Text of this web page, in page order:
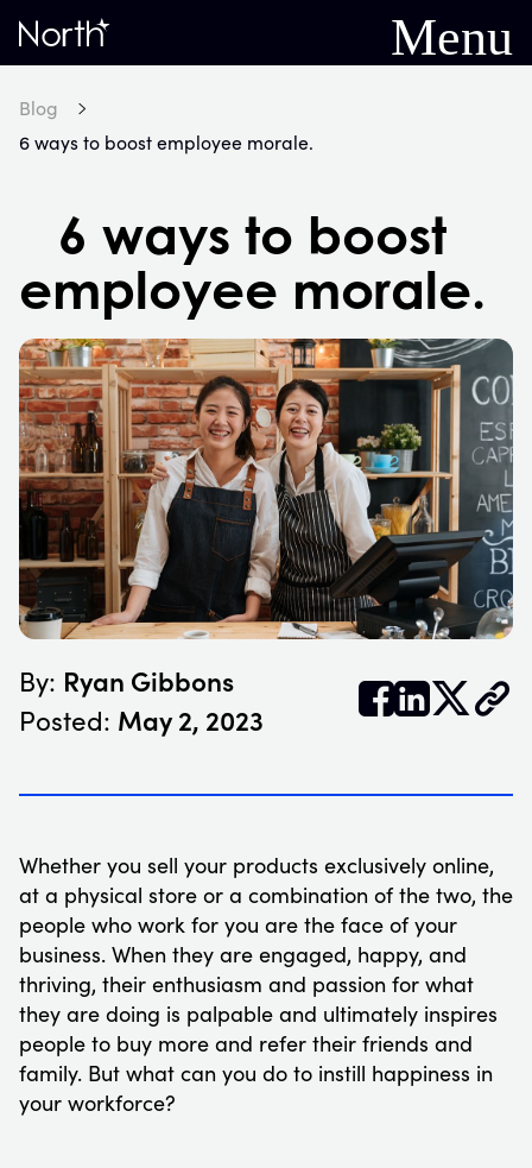
Home
Menu
Blog
6 ways to boost employee morale.
6 ways to boost
employee morale.
By: Ryan Gibbons
Posted: May 2, 2023 𝕏
Whether you sell your products exclusively online,
at a physical store or a combination of the two, the
people who work for you are the face of your
business. When they are engaged, happy, and
thriving, their enthusiasm and passion for what
they are doing is palpable and ultimately inspires
people to buy more and refer their friends and
family. But what can you do to instill happiness in
your workforce?